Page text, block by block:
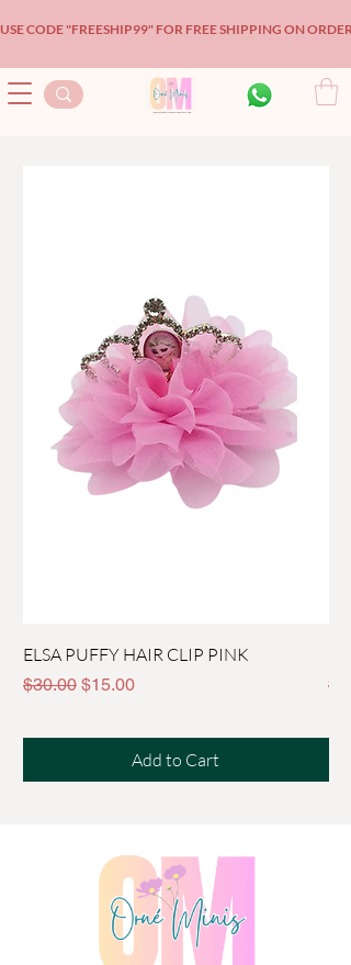
USE CODE "FREESHIP99" FOR FREE SHIPPING ON
ELSA PUFFY HAIR CLIP PINK
Regular Price
$30.00 Sale Price
$15.00
Add to Cart